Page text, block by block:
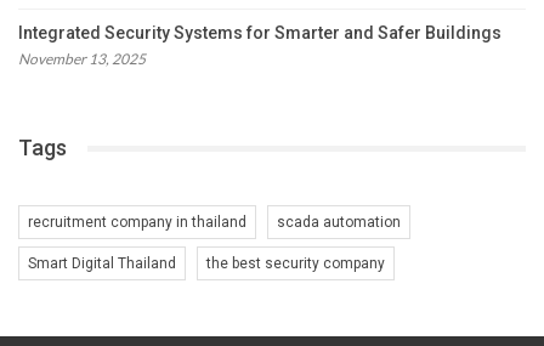
Integrated Security Systems for Smarter and Safer Buildings
November 13, 2025
Tags
recruitment company in thailand scada automation
Smart Digital Thailand the best security company